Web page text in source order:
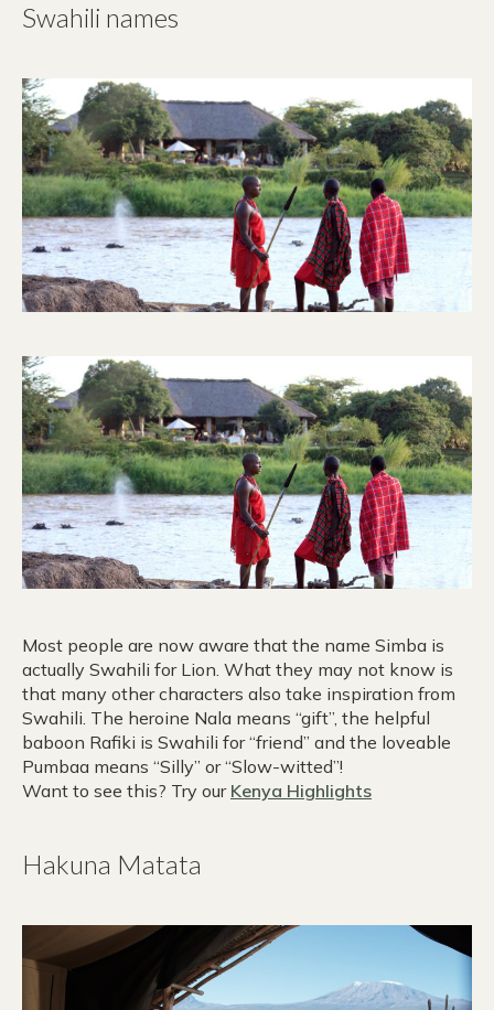
Swahili names
Most people are now aware that the name Simba is
actually Swahili for Lion. What they may not know is
that many other characters also take inspiration from
Swahili. The heroine Nala means “gift”, the helpful
baboon Rafiki is Swahili for “friend” and the loveable
Pumbaa means “Silly” or “Slow-witted”!
Want to see this? Try our Kenya Highlights
Hakuna Matata